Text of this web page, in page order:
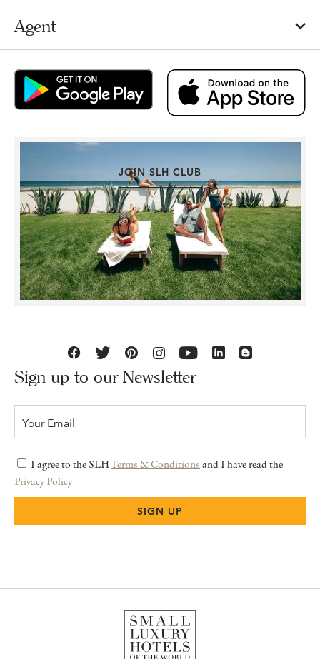
Agent
JOIN SLH CLUB
Sign up to our Newsletter
I agree to the SLHTerms & Conditions and I have read the
Privacy Policy